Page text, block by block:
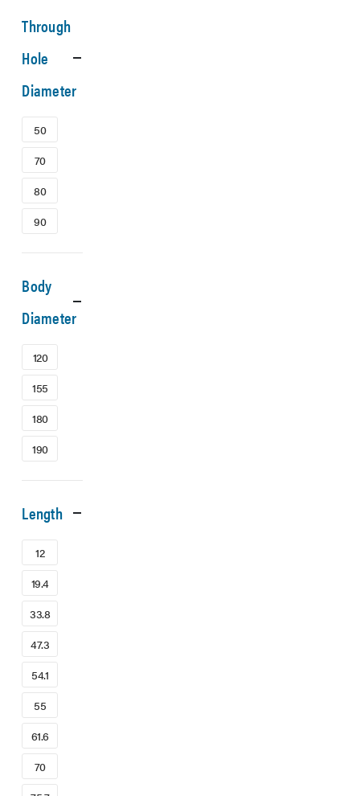
Through
Hole
Diameter
50
70
80
90
Body
Diameter
120
155
180
190
Length
12
19.4
33.8
47.3
54.1
55
61.6
70